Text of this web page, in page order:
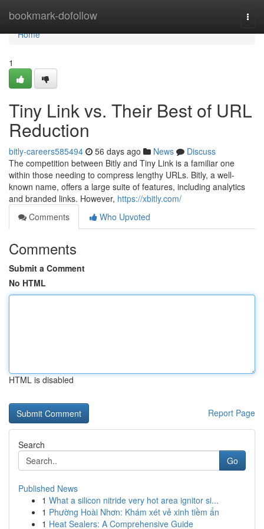
bookmark-dofollow
Home
Home
1
Tiny Link vs. Their Best of URL
Reduction
bitly-careers585494 56 days ago News
Discuss
The competition between Bitly and Tiny Link is a familiar one
within those needing to compress lengthy URLs. Bitly, a well-
known name, offers a large suite of features, including analytics
and branded links. However, https://xbitly.com/
Comments
Who Upvoted
Comments
Submit a Comment
No HTML
HTML is disabled
Report Page
Search
Go
Published News
1 What a silicon nitride very hot area ignitor si...
1 Phường Hoài Nhơn: Khám xét vẻ xinh tiềm ẩn
1 Heat Sealers: A Comprehensive Guide